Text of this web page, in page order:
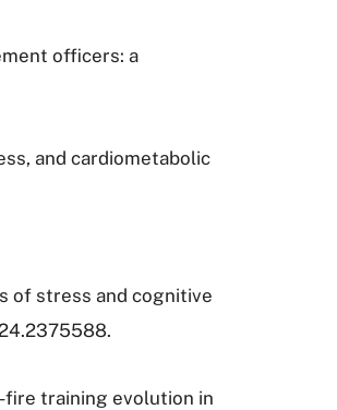
officers: a
and cardiometabolic
of stress and cognitive
fire training evolution in